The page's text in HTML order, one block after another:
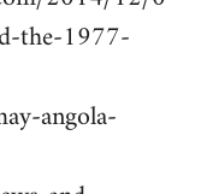
the-1977-
angola-